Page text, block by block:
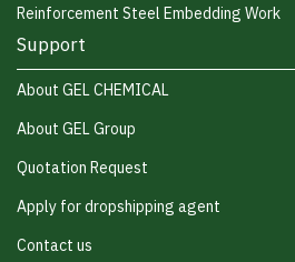
Reinforcement Steel Embedding Work
Support
About GEL CHEMICAL
About GEL Group
Quotation Request
Apply for dropshipping agent
Contact us